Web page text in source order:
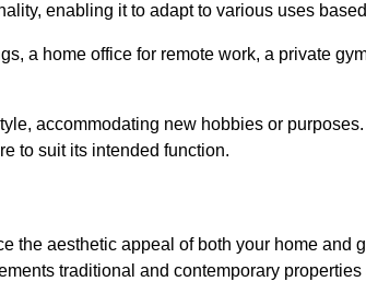
enabling it to adapt to various uses
a home office for remote work, a private
accommodating new hobbies or
to suit its intended function.
the aesthetic appeal of both your home and
traditional and contemporary properties